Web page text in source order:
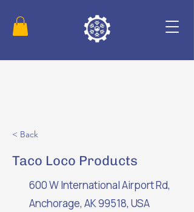
< Back
Taco Loco Products
600 W International Airport Rd,
Anchorage, AK 99518, USA